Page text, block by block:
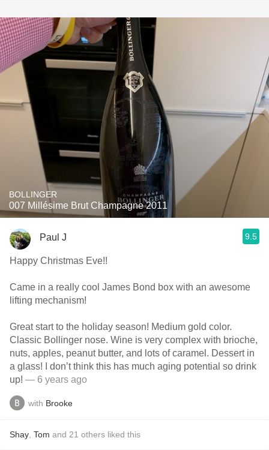
BOLLINGER
007 Millésime Brut Champagne 2011
Paul J 9.5
Happy Christmas Eve!!
Came in a really cool James Bond box with an awesome
lifting mechanism!
Great start to the holiday season! Medium gold color.
Classic Bollinger nose. Wine is very complex with brioche,
nuts, apples, peanut butter, and lots of caramel. Dessert in
a glass! I don’t think this has much aging potential so drink
up! — 6 years ago
with Brooke
Shay Tom and 21 others liked this